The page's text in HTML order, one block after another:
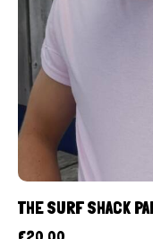
THE SURF SHACK